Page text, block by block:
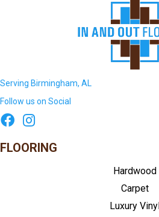
Serving Birmingham, AL
Follow us on Social
FLOORING
Hardwood
Carpet
Luxury Vinyl